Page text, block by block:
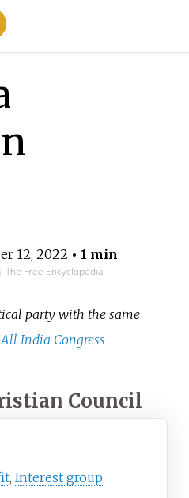
12, 2022 • 1 min
The Free Encyclopedia
party with the same
All India Congress
Council
, Interest group